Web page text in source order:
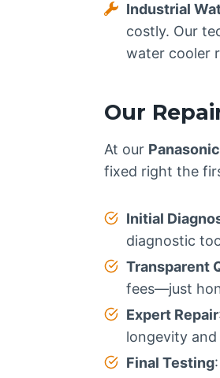
Industrial
costly. Our
water cooler
Our
At our
fixed right the
Initial
diagnostic
Transparent
fees—just
Expert Repair
longevity
Final Testing